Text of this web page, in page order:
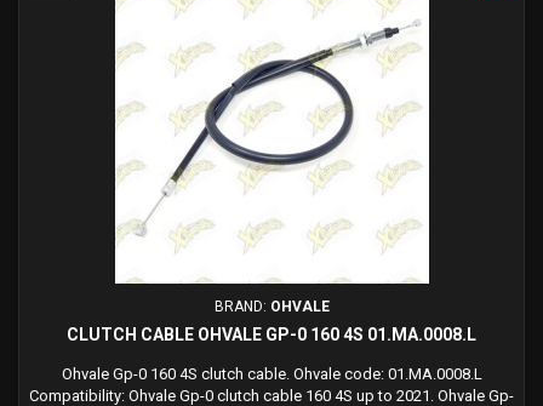
BRAND: OHVALE
CLUTCH CABLE OHVALE GP-0 160 4S 01.MA.0008.L
Ohvale Gp-0 160 4S clutch cable. Ohvale code: 01.MA.0008.L
Compatibility: Ohvale Gp-0 clutch cable 160 4S up to 2021. Ohvale Gp-